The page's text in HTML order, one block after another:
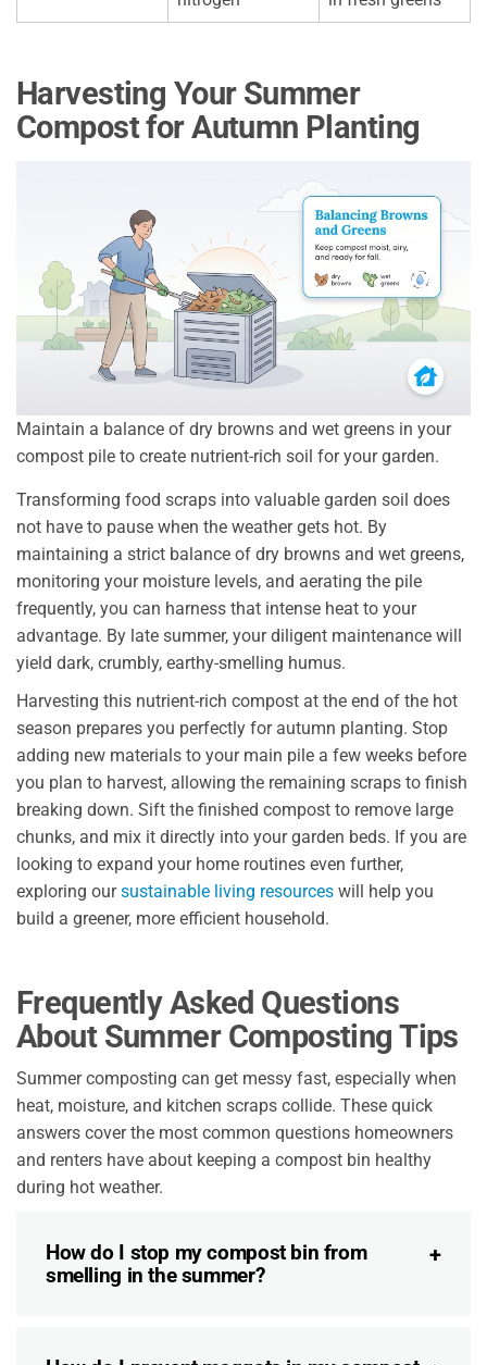
Harvesting Your Summer
Compost for Autumn Planting
Maintain a balance of dry browns and wet greens in your
compost pile to create nutrient-rich soil for your garden.
Transforming food scraps into valuable garden soil does
not have to pause when the weather gets hot. By
maintaining a strict balance of dry browns and wet greens,
monitoring your moisture levels, and aerating the pile
frequently, you can harness that intense heat to your
advantage. By late summer, your diligent maintenance will
yield dark, crumbly, earthy-smelling humus.
Harvesting this nutrient-rich compost at the end of the hot
season prepares you perfectly for autumn planting. Stop
adding new materials to your main pile a few weeks before
you plan to harvest, allowing the remaining scraps to finish
breaking down. Sift the finished compost to remove large
chunks, and mix it directly into your garden beds. If you are
looking to expand your home routines even further,
exploring oursustainable living resources will help you
build a greener, more efficient household.
Frequently Asked Questions
About Summer Composting Tips
Summer composting can get messy fast, especially when
heat, moisture, and kitchen scraps collide. These quick
answers cover the most common questions homeowners
and renters have about keeping a compost bin healthy
during hot weather.
How do I stop my compost bin from
smelling in the summer?